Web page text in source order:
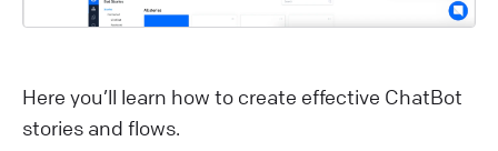
Here you’ll learn how to create effective ChatBot
stories and flows.